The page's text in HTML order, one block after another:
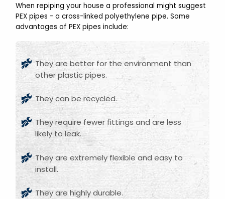
When repiping your house a professional might suggest
PEX pipes - a cross-linked polyethylene pipe. Some
advantages of PEX pipes include:
They are better for the environment than
other plastic pipes.
They can be recycled.
They require fewer fittings and are less
likely to leak.
They are extremely flexible and easy to
install.
They are highly durable.